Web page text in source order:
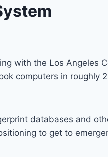
with the Los Angeles
computers in roughly
databases and
to get to